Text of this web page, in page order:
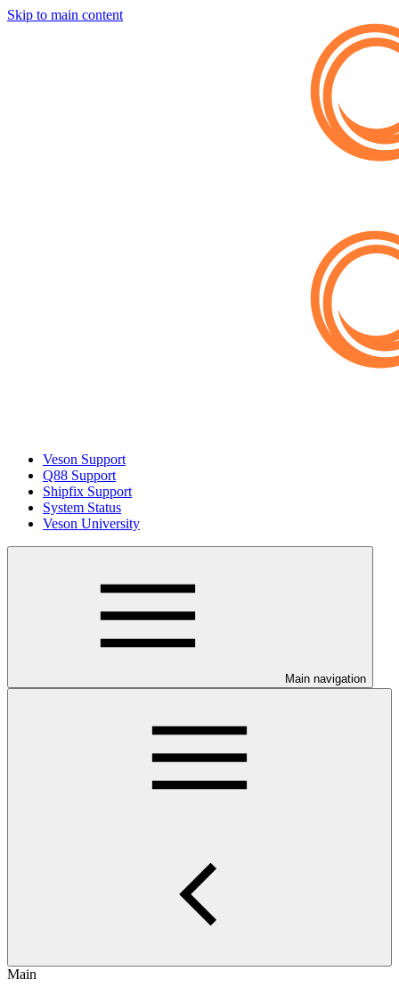
Skip to main content
Veson Support
Q88 Support
Shipfix Support
System Status
Veson University
Main navigation
Main